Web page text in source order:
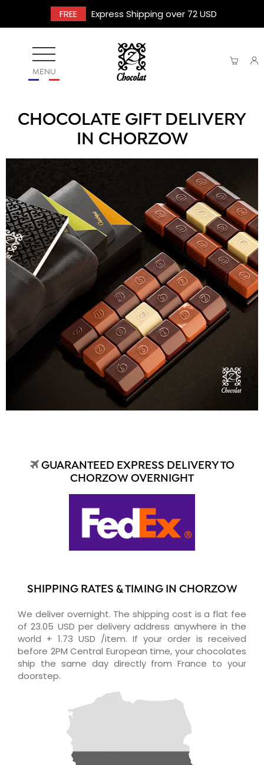
FREE Express Shipping over 72 USD
MENU
CHOCOLATE GIFT DELIVERY
IN CHORZOW
GUARANTEED EXPRESS DELIVERY TO
CHORZOW OVERNIGHT
SHIPPING RATES & TIMING IN CHORZOW
We deliver overnight. The shipping cost is a flat fee
of 23.05 USD per delivery address anywhere in the
world + 1.73 USD /item. If your order is received
before 2PM Central European time, your chocolates
ship the same day directly from France to your
doorstep.